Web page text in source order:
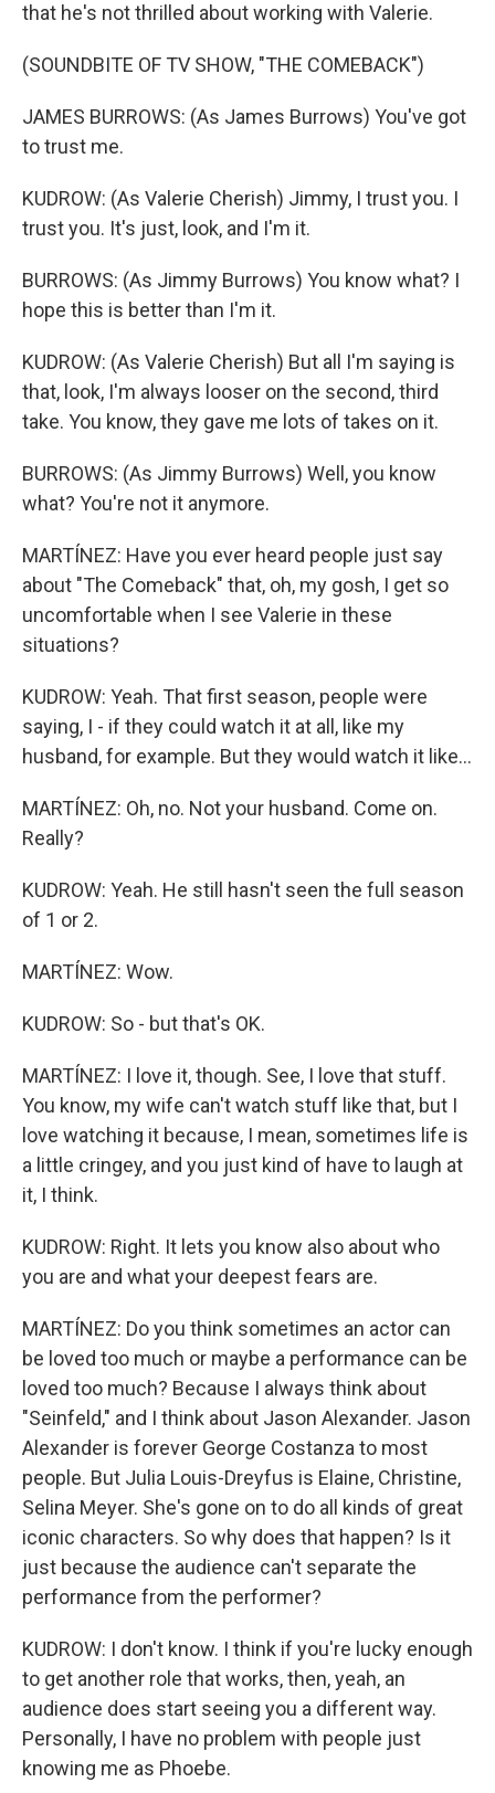
that he's not thrilled about working with Valerie.
(SOUNDBITE OF TV SHOW, "THE COMEBACK")
JAMES BURROWS: (As James Burrows) You've got
to trust me.
KUDROW: (As Valerie Cherish) Jimmy, I trust you. I
trust you. It's just, look, and I'm it.
BURROWS: (As Jimmy Burrows) You know what? I
hope this is better than I'm it.
KUDROW: (As Valerie Cherish) But all I'm saying is
that, look, I'm always looser on the second, third
take. You know, they gave me lots of takes on it.
BURROWS: (As Jimmy Burrows) Well, you know
what? You're not it anymore.
MARTÍNEZ: Have you ever heard people just say
about "The Comeback" that, oh, my gosh, I get so
uncomfortable when I see Valerie in these
situations?
KUDROW: Yeah. That first season, people were
saying, I - if they could watch it at all, like my
husband, for example. But they would watch it like...
MARTÍNEZ: Oh, no. Not your husband. Come on.
Really?
KUDROW: Yeah. He still hasn't seen the full season
of 1 or 2.
MARTÍNEZ: Wow.
KUDROW: So - but that's OK.
MARTÍNEZ: I love it, though. See, I love that stuff.
You know, my wife can't watch stuff like that, but I
love watching it because, I mean, sometimes life is
a little cringey, and you just kind of have to laugh at
it, I think.
KUDROW: Right. It lets you know also about who
you are and what your deepest fears are.
MARTÍNEZ: Do you think sometimes an actor can
be loved too much or maybe a performance can be
loved too much? Because I always think about
"Seinfeld," and I think about Jason Alexander. Jason
Alexander is forever George Costanza to most
people. But Julia Louis-Dreyfus is Elaine, Christine,
Selina Meyer. She's gone on to do all kinds of great
iconic characters. So why does that happen? Is it
just because the audience can't separate the
performance from the performer?
KUDROW: I don't know. I think if you're lucky enough
to get another role that works, then, yeah, an
audience does start seeing you a different way.
Personally, I have no problem with people just
knowing me as Phoebe.